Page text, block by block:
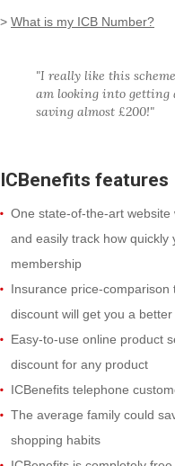
> What is my ICB Number?
"I really like this
am looking into getting
saving almost £200!"
ICBenefits features
One state-of-the-art
and easily track how
membership
Insurance price-
discount will get you a
Easy-to-use online product
discount for any product
ICBenefits telephone
The average family could
shopping habits